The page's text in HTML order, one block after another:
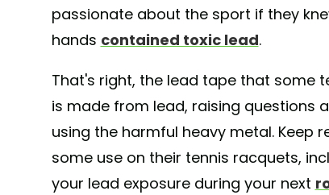
passionate about the sport if they
hands contained toxic lead.
That's right, the lead tape that some
is made from lead, raising questions
using the harmful heavy metal. Keep
some use on their tennis racquets,
your lead exposure during your next